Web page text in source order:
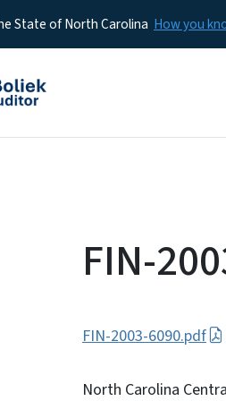
State of North Carolina How you
FIN-
FIN-2003-6090.pdf
North Carolina